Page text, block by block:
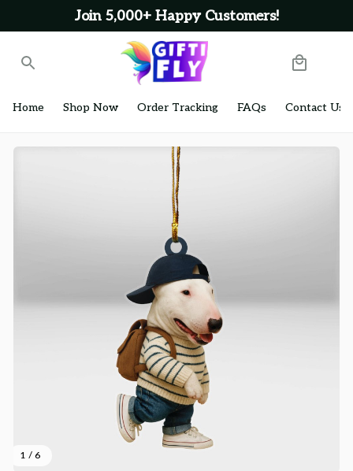
Join 5,000+ Happy Customers!
Home Shop Now Order Tracking FAQs Contact Us
1 / 6